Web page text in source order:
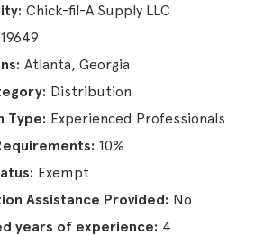
Chick-fil-A Supply LLC
19649
Atlanta, Georgia
Distribution
Experienced Professionals
10%
Exempt
No
4